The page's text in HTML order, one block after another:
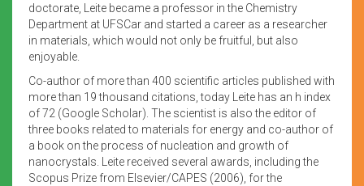
doctorate, Leite became a professor in the Chemistry
Department at UFSCar and started a career as a researcher
in materials, which would not only be fruitful, but also
enjoyable.
Co-author of more than 400 scientific articles published with
more than 19 thousand citations, today Leite has an h index
of 72 (Google Scholar). The scientist is also the editor of
three books related to materials for energy and co-author of
a book on the process of nucleation and growth of
nanocrystals. Leite received several awards, including the
Scopus Prize from Elsevier/CAPES (2006), for the